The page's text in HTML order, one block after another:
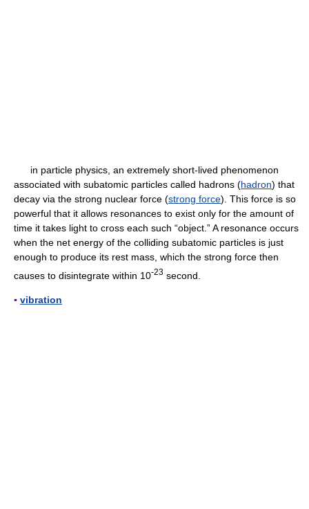
in particle physics, an extremely short-lived phenomenon
associated with subatomic particles called hadrons (hadron) that
decay via the strong nuclear force (strong force). This force is so
powerful that it allows resonances to exist only for the amount of
time it takes light to cross each such “object.” A resonance occurs
when the net energy of the colliding subatomic particles is just
enough to produce its rest mass, which the strong force then
causes to disintegrate within 10-23 second.
▪ vibration